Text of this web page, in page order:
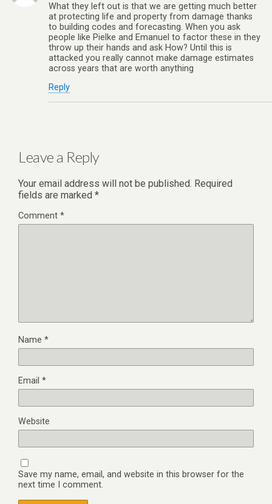
What they left out is that we are getting much better
at protecting life and property from damage thanks
to building codes and forecasting. When you ask
people like Pielke and Emanuel to factor these in they
throw up their hands and ask How? Until this is
attacked you really cannot make damage estimates
across years that are worth anything
Reply
Leave a Reply
Your email address will not be published. Required
fields are marked *
Comment *
Name *
Email *
Website
Save my name, email, and website in this browser for the
next time I comment.